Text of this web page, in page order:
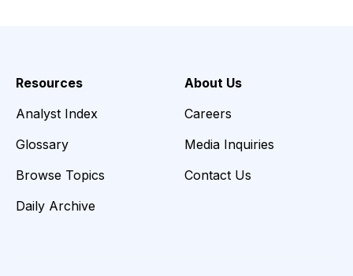
Resources
Analyst Index
Glossary
Browse Topics
Daily Archive
About Us
Careers
Media Inquiries
Contact Us